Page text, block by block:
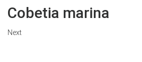
Cobetia marina
Next